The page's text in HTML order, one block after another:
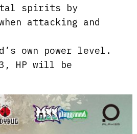
spirits by
attacking and
own power level.
HP will be